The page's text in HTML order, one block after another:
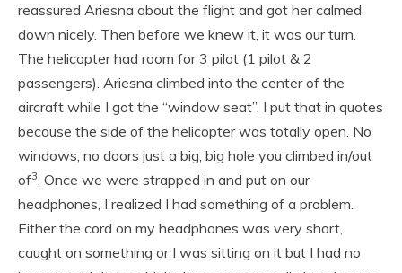
reassured Ariesna about the flight and got her calmed
down nicely. Then before we knew it, it was our turn.
The helicopter had room for 3 pilot (1 pilot & 2
passengers). Ariesna climbed into the center of the
aircraft while I got the “window seat”. I put that in quotes
because the side of the helicopter was totally open. No
windows, no doors just a big, big hole you climbed in/out
of3. Once we were strapped in and put on our
headphones, I realized I had something of a problem.
Either the cord on my headphones was very short,
caught on something or I was sitting on it but I had no